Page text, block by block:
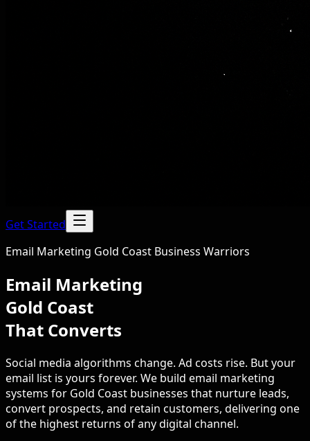
Get Started
Email Marketing Gold Coast Business Warriors
Email Marketing
Gold Coast
That Converts
Social media algorithms change. Ad costs rise. But your
email list is yours forever. We build email marketing
systems for Gold Coast businesses that nurture leads,
convert prospects, and retain customers, delivering one
of the highest returns of any digital channel.